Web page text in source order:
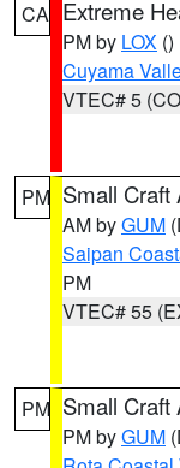
CA Extreme
PM by LOX ()
Cuyama
VTEC# 5
PM Small Craft
AM byGUM
Saipan
PM
VTEC# 55
PM Small Craft
PM byGUM